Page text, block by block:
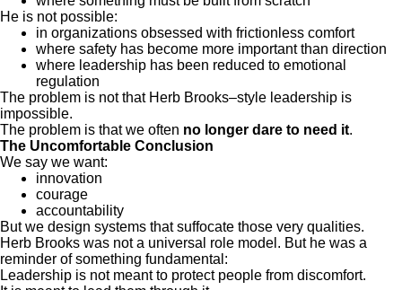
He is not possible:
in organizations obsessed with frictionless comfort
where safety has become more important than direction
where leadership has been reduced to emotional
regulation
The problem is not that Herb Brooks–style leadership is
impossible.
The problem is that we often no longer dare to need it.
The Uncomfortable Conclusion
We say we want:
innovation
courage
accountability
But we design systems that suffocate those very qualities.
Herb Brooks was not a universal role model. But he was a
reminder of something fundamental:
Leadership is not meant to protect people from discomfort.